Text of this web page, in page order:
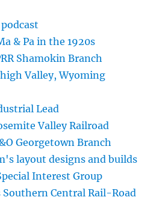
& Pa in the 1920s
Shamokin Branch
Valley, Wyoming
Lead
Valley Railroad
Georgetown Branch
layout designs and builds
Interest Group
Southern Central Rail-Road